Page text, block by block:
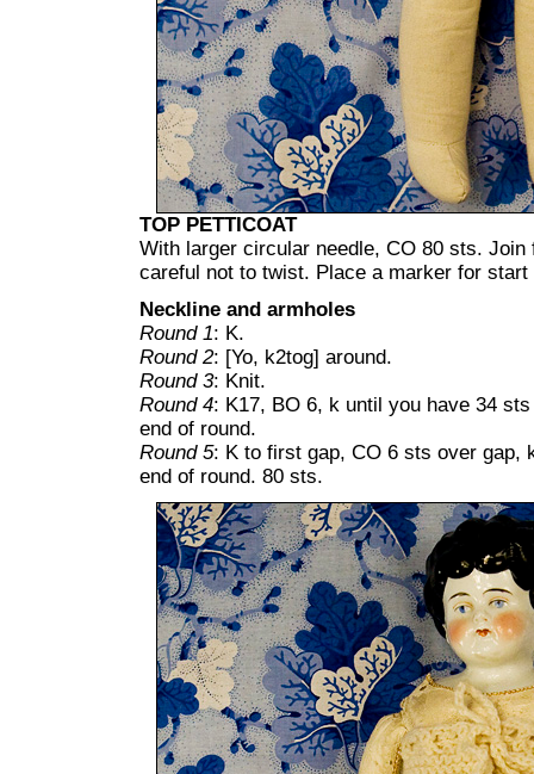
TOP PETTICOAT
With larger circular needle, CO 80 sts. Join
careful not to twist. Place a marker for start
Neckline and armholes
Round 1: K.
Round 2: [Yo, k2tog] around.
Round 3: Knit.
Round 4: K17, BO 6, k until you have 34
end of round.
Round 5: K to first gap, CO 6 sts over gap,
end of round. 80 sts.